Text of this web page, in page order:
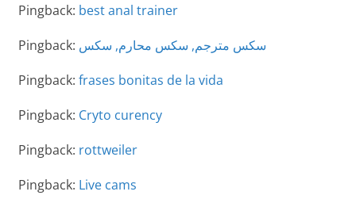
Pingback: best anal trainer
Pingback: سكس مترجم, سكس محارم, سكس
Pingback: frases bonitas de la vida
Pingback: Cryto curency
Pingback: rottweiler
Pingback: Live cams